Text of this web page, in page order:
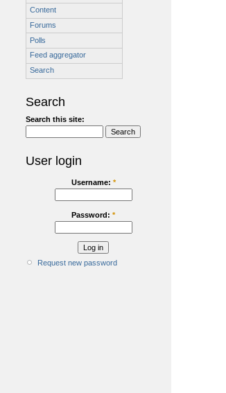
Content
Forums
Polls
Feed aggregator
Search
Search
Search this site:
User login
Username: *
Password: *
Request new password